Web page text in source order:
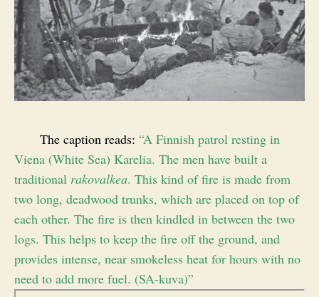
The caption reads: “A Finnish patrol resting in
Viena (White Sea) Karelia. The men have built a
traditional rakovalkea. This kind of fire is made from
two long, deadwood trunks, which are placed on top of
each other. The fire is then kindled in between the two
logs. This helps to keep the fire off the ground, and
provides intense, near smokeless heat for hours with no
need to add more fuel. (SA-kuva)”